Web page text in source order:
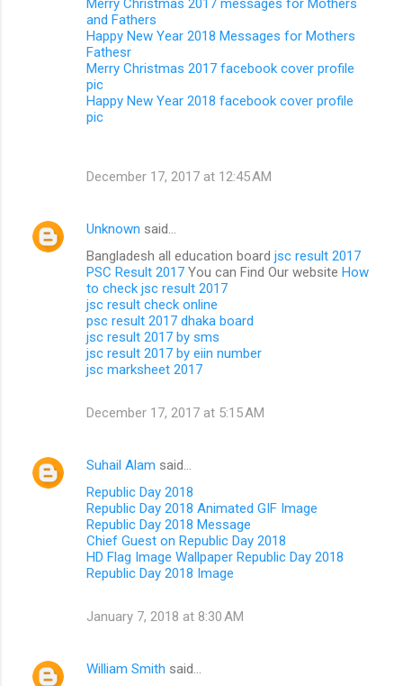
and Fathers
Happy New Year 2018 Messages for Mothers
Fathesr
Merry Christmas 2017 facebook cover profile
pic
Happy New Year 2018 facebook cover profile
pic
December 17, 2017 at 12:45 AM
Unknown said…
Bangladesh all education board jsc result 2017
PSC Result 2017 You can Find Our website How
to check jsc result 2017
jsc result check online
psc result 2017 dhaka board
jsc result 2017 by sms
jsc result 2017 by eiin number
jsc marksheet 2017
December 17, 2017 at 5:15 AM
Suhail Alam said…
Republic Day 2018
Republic Day 2018 Animated GIF Image
Republic Day 2018 Message
Chief Guest on Republic Day 2018
HD Flag Image Wallpaper Republic Day 2018
Republic Day 2018 Image
January 7, 2018 at 8:30 AM
William Smith said…